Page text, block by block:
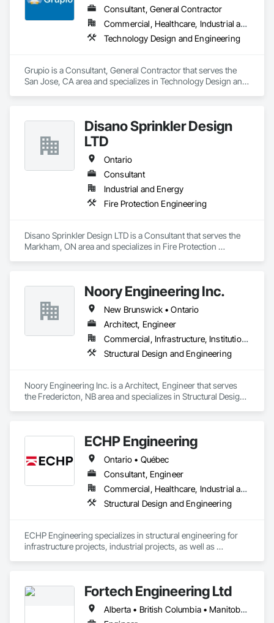
Consultant, General Contractor
Commercial, Healthcare, Industrial and Energy, Infrastructure, Institutional, Residential
Technology Design and Engineering
Grupio is a Consultant, General Contractor that serves the
San Jose, CA area and specializes in Technology Design and
Disano Sprinkler Design
LTD
Ontario
Consultant
Industrial and Energy
Fire Protection Engineering
Disano Sprinkler Design LTD is a Consultant that serves the
Markham, ON area and specializes in Fire Protection
Noory Engineering Inc.
New Brunswick • Ontario
Architect, Engineer
Commercial, Infrastructure, Institutional, Residential
Structural Design and Engineering
Noory Engineering Inc. is a Architect, Engineer that serves
the Fredericton, NB area and specializes in Structural Design
ECHP Engineering
Ontario • Québec
Consultant, Engineer
Commercial, Healthcare, Industrial and Energy, Infrastructure, Institutional, Residential
Structural Design and Engineering
ECHP Engineering specializes in structural engineering for
infrastructure projects, industrial projects, as well as
Structural design and analysis (steel, concrete, and wood)
Fortech Engineering Ltd
Alberta • British Columbia • Manitoba • New Brunswick • Newfoundland and Labrador • Northwest Territories • Nova Scotia • Nunavut • Ontario • Prince Edward Island • Saskatchewan